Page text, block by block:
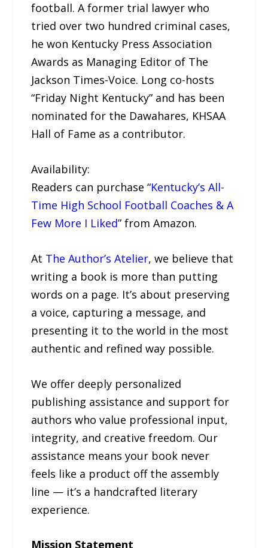
football. A former trial lawyer who
tried over two hundred criminal cases,
he won Kentucky Press Association
Awards as Managing Editor of The
Jackson Times-Voice. Long co-hosts
“Friday Night Kentucky” and has been
nominated for the Dawahares, KHSAA
Hall of Fame as a contributor.
Availability:
Readers can purchase “Kentucky’s All-
Time High School Football Coaches & A
Few More I Liked” from Amazon.
At The Author’s Atelier, we believe that
writing a book is more than putting
words on a page. It’s about preserving
a voice, capturing a message, and
presenting it to the world in the most
authentic and refined way possible.
We offer deeply personalized
publishing assistance and support for
authors who value professional input,
integrity, and creative freedom. Our
assistance means your book never
feels like a product off the assembly
line — it’s a handcrafted literary
experience.
Mission Statement